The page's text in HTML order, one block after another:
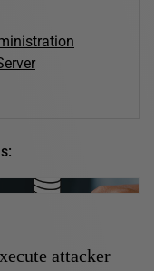
attacker